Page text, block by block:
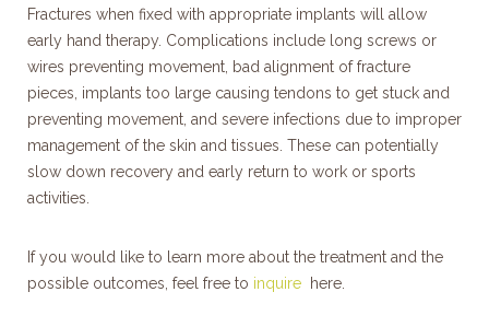
Fractures when fixed with appropriate implants will allow
early hand therapy. Complications include long screws or
wires preventing movement, bad alignment of fracture
pieces, implants too large causing tendons to get stuck and
preventing movement, and severe infections due to improper
management of the skin and tissues. These can potentially
slow down recovery and early return to work or sports
activities.
If you would like to learn more about the treatment and the
possible outcomes, feel free to inquire here.